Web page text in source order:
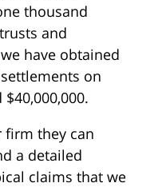
thousand
and
have obtained
on
firm they can
a detailed
claims that we